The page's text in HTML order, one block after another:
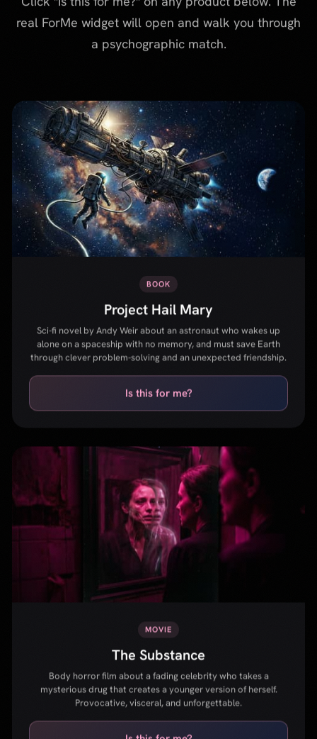
BOOK
Project Hail Mary
Sci-fi novel by Andy Weir about an astronaut who wakes up
alone on a spaceship with no memory, and must save Earth
through clever problem-solving and an unexpected friendship.
Is this for me?
MOVIE
The Substance
Body horror film about a fading celebrity who takes a
mysterious drug that creates a younger version of herself.
Provocative, visceral, and unforgettable.
Is this for me?